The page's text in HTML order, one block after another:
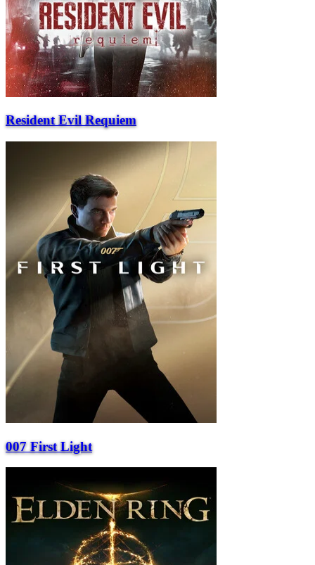
Resident Evil Requiem
007 First Light